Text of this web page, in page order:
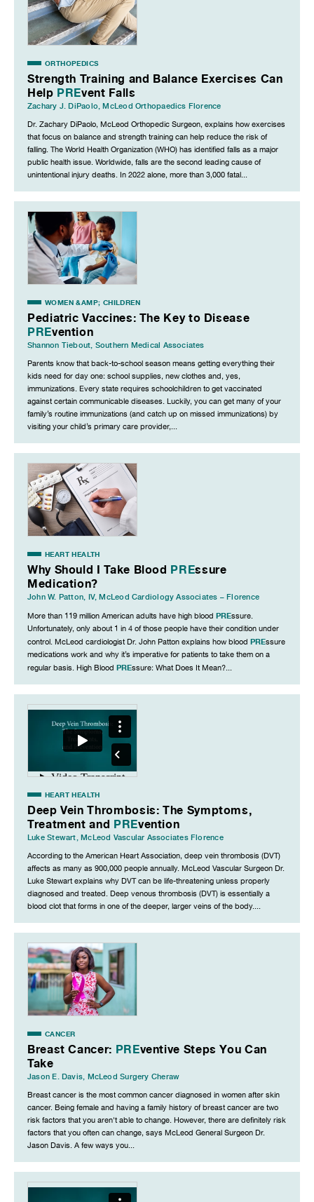
ORTHOPEDICS
Strength Training and Balance Exercises Can
Help PREvent Falls
Zachary J. DiPaolo,McLeod Orthopaedics Florence
Dr. Zachary DiPaolo, McLeod Orthopedic Surgeon, explains how exercises
that focus on balance and strength training can help reduce the risk of
falling. The World Health Organization (WHO) has identified falls as a major
public health issue. Worldwide, falls are the second leading cause of
unintentional injury deaths. In 2022 alone, more than 3,000 fatal...
WOMEN &AMP; CHILDREN
Pediatric Vaccines: The Key to Disease
PREvention
Shannon Tiebout, Southern Medical Associates
Parents know that back-to-school season means getting everything their
kids need for day one: school supplies, new clothes and, yes,
immunizations. Every state requires schoolchildren to get vaccinated
against certain communicable diseases. Luckily, you can get many of your
family’s routine immunizations (and catch up on missed immunizations) by
visiting your child’s primary care provider,...
HEART HEALTH
Why Should I Take Blood PREssure
Medication?
John W. Patton, IV,McLeod Cardiology Associates – Florence
More than 119 million American adults have high blood PREssure.
Unfortunately, only about 1 in 4 of those people have their condition under
control. McLeod cardiologist Dr. John Patton explains how blood PREssure
medications work and why it’s imperative for patients to take them on a
regular basis. High Blood PREssure: What Does It Mean?...
HEART HEALTH
Deep Vein Thrombosis: The Symptoms,
Treatment and PREvention
Luke Stewart,McLeod Vascular Associates Florence
According to the American Heart Association, deep vein thrombosis (DVT)
affects as many as 900,000 people annually. McLeod Vascular Surgeon Dr.
Luke Stewart explains why DVT can be life-threatening unless properly
diagnosed and treated. Deep venous thrombosis (DVT) is essentially a
blood clot that forms in one of the deeper, larger veins of the body....
CANCER
Breast Cancer: PREventive Steps You Can
Take
Jason E. Davis, McLeod Surgery Cheraw
Breast cancer is the most common cancer diagnosed in women after skin
cancer. Being female and having a family history of breast cancer are two
risk factors that you aren't able to change. However, there are definitely risk
factors that you often can change, says McLeod General Surgeon Dr.
Jason Davis. A few ways you...